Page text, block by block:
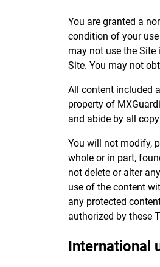
You are granted a
condition of your
may not use the Site
Site. You may not
All content included
property of
and abide by all
You will not modify,
whole or in part,
not delete or alter
use of the content
any protected
authorized by these
International